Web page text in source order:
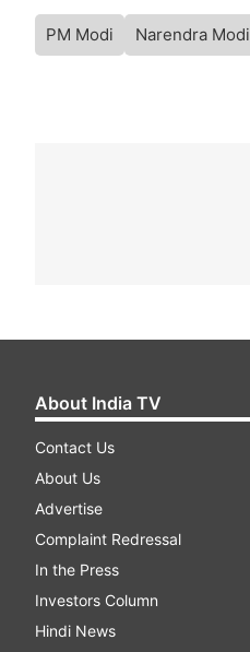
PM Modi Narendra Modi
About India TV
Contact Us
About Us
Advertise
Complaint Redressal
In the Press
Investors Column
Hindi News